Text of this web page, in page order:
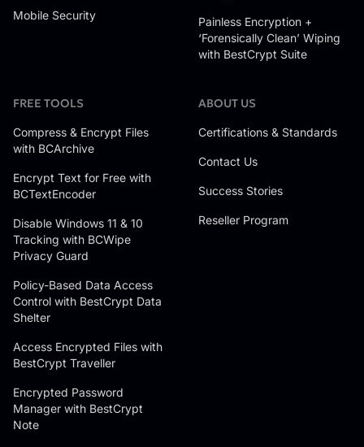
Mobile Security
Painless Encryption +
‘Forensically Clean’ Wiping
with BestCrypt Suite
FREE TOOLS
Compress & Encrypt Files
with BCArchive
Encrypt Text for Free with
BCTextEncoder
Disable Windows 11 & 10
Tracking with BCWipe
Privacy Guard
Policy-Based Data Access
Control with BestCrypt Data
Shelter
Access Encrypted Files with
BestCrypt Traveller
Encrypted Password
Manager with BestCrypt
Note
ABOUT US
Certifications & Standards
Contact Us
Success Stories
Reseller Program